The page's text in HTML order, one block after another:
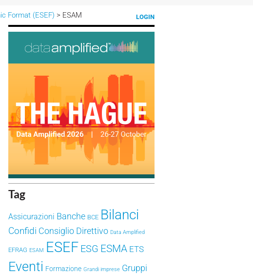
LOGIN
Format (ESEF) > ESAM
Tag
Assicurazioni Banche BCE Bilanci
Confidi Consiglio Direttivo Data Amplified
EFRAG ESAM ESEF ESG ESMA ETS
Eventi Formazione Grandi imprese Gruppi